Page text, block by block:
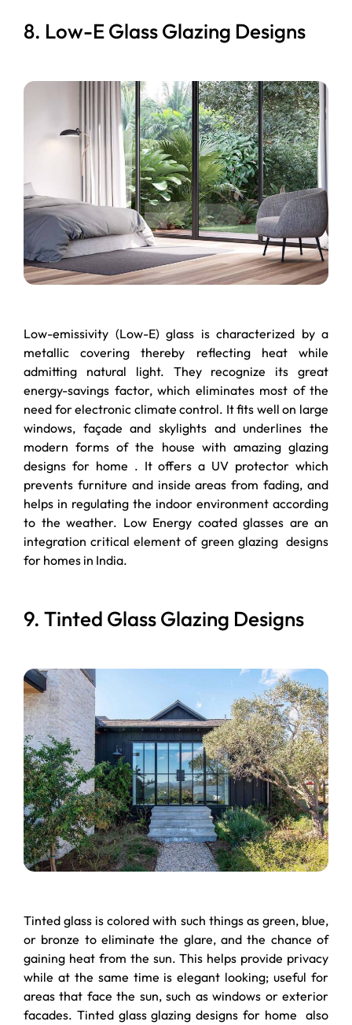
8. Low-E Glass Glazing Designs
Low-emissivity (Low-E) glass is characterized by a
metallic covering thereby reflecting heat while
admitting natural light. They recognize its great
energy-savings factor, which eliminates most of the
need for electronic climate control. It fits well on large
windows, façade and skylights and underlines the
modern forms of the house with amazing glazing
designs for home . It offers a UV protector which
prevents furniture and inside areas from fading, and
helps in regulating the indoor environment according
to the weather. Low Energy coated glasses are an
integration critical element of green glazing designs
for homes in India.
9. Tinted Glass Glazing Designs
Tinted glass is colored with such things as green, blue,
or bronze to eliminate the glare, and the chance of
gaining heat from the sun. This helps provide privacy
while at the same time is elegant looking; useful for
areas that face the sun, such as windows or exterior
facades. Tinted glass glazing designs for home also